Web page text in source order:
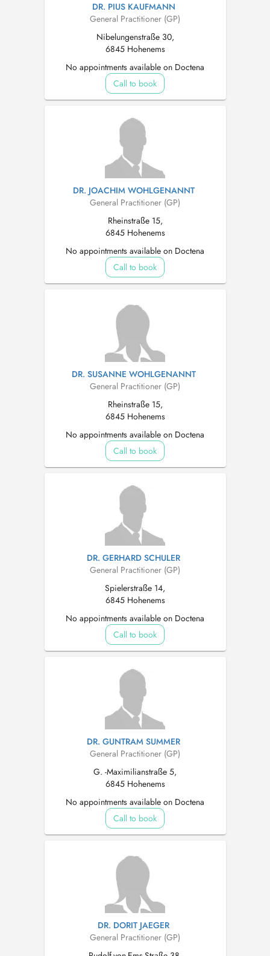
DR. PIUS KAUFMANN
General Practitioner (GP)
Nibelungenstraße 30,
6845 Hohenems
No appointments available on Doctena
Call to book
DR. JOACHIM WOHLGENANNT
General Practitioner (GP)
Rheinstraße 15,
6845 Hohenems
No appointments available on Doctena
Call to book
DR. SUSANNE WOHLGENANNT
General Practitioner (GP)
Rheinstraße 15,
6845 Hohenems
No appointments available on Doctena
Call to book
DR. GERHARD SCHULER
General Practitioner (GP)
Spielerstraße 14,
6845 Hohenems
No appointments available on Doctena
Call to book
DR. GUNTRAM SUMMER
General Practitioner (GP)
G. -Maximilianstraße 5,
6845 Hohenems
No appointments available on Doctena
Call to book
DR. DORIT JAEGER
General Practitioner (GP)